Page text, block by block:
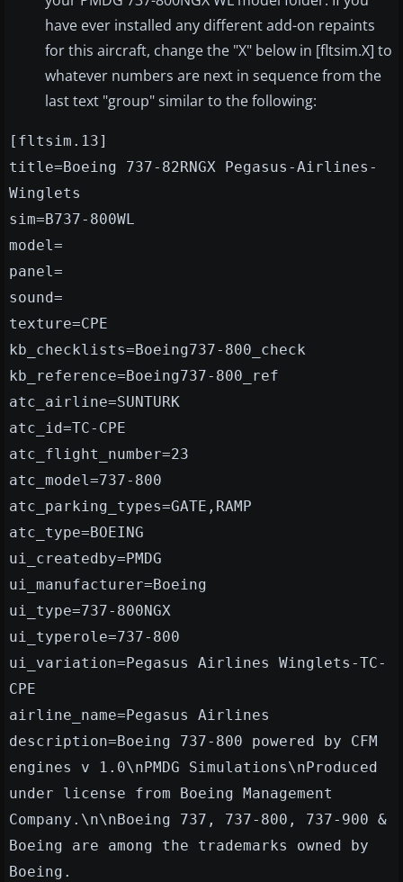
have ever installed any different add-on repaints
for this aircraft, change the "X" below in [fltsim.X] to
whatever numbers are next in sequence from the
last text "group" similar to the following:
[fltsim.13]
title=Boeing 737-82RNGX Pegasus-Airlines-
Winglets
sim=B737-800WL
model=
panel=
sound=
texture=CPE
kb_checklists=Boeing737-800_check
kb_reference=Boeing737-800_ref
atc_airline=SUNTURK
atc_id=TC-CPE
atc_flight_number=23
atc_model=737-800
atc_parking_types=GATE,RAMP
atc_type=BOEING
ui_createdby=PMDG
ui_manufacturer=Boeing
ui_type=737-800NGX
ui_typerole=737-800
ui_variation=Pegasus Airlines Winglets-TC-
CPE
airline_name=Pegasus Airlines
description=Boeing 737-800 powered by CFM
engines v 1.0\nPMDG Simulations\nProduced
under license from Boeing Management
Company.\n\nBoeing 737, 737-800, 737-900 &
Boeing are among the trademarks owned by
Boeing.